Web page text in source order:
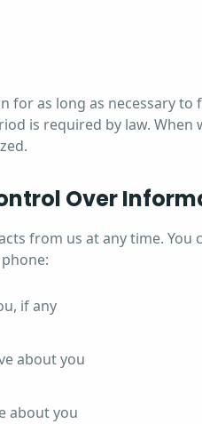
for as long as necessary
is required by law.
Over
from us at any time. You
if any
about you
about you